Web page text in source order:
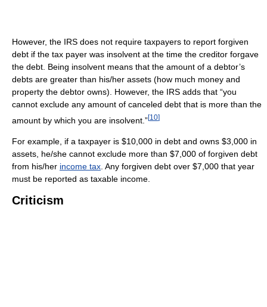
However, the IRS does not require taxpayers to report forgiven
debt if the tax payer was insolvent at the time the creditor forgave
the debt. Being insolvent means that the amount of a debtor’s
debts are greater than his/her assets (how much money and
property the debtor owns). However, the IRS adds that “you
cannot exclude any amount of canceled debt that is more than the
amount by which you are insolvent.”[10]
For example, if a taxpayer is $10,000 in debt and owns $3,000 in
assets, he/she cannot exclude more than $7,000 of forgiven debt
from his/her income tax. Any forgiven debt over $7,000 that year
must be reported as taxable income.
Criticism